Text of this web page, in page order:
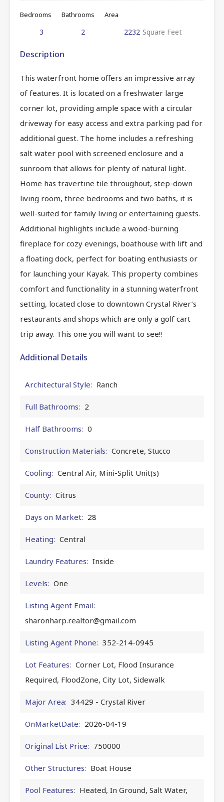
Bedrooms
3
Bathrooms
2
Area
2232 Square Feet
Description
This waterfront home offers an impressive array
of features. It is located on a freshwater large
corner lot, providing ample space with a circular
driveway for easy access and extra parking pad for
additional guest. The home includes a refreshing
salt water pool with screened enclosure and a
sunroom that allows for plenty of natural light.
Home has travertine tile throughout, step-down
living room, three bedrooms and two baths, it is
well-suited for family living or entertaining guests.
Additional highlights include a wood-burning
fireplace for cozy evenings, boathouse with lift and
a floating dock, perfect for boating enthusiasts or
for launching your Kayak. This property combines
comfort and functionality in a stunning waterfront
setting, located close to downtown Crystal River’s
restaurants and shops which are only a golf cart
trip away. This one you will want to see!!
Additional Details
Architectural Style: Ranch
Full Bathrooms: 2
Half Bathrooms: 0
Construction Materials: Concrete, Stucco
Cooling: Central Air, Mini-Split Unit(s)
County: Citrus
Days on Market: 28
Heating: Central
Laundry Features: Inside
Levels: One
Listing Agent Email:
sharonharp.realtor@gmail.com
Listing Agent Phone: 352-214-0945
Lot Features: Corner Lot, Flood Insurance
Required, FloodZone, City Lot, Sidewalk
Major Area: 34429 - Crystal River
OnMarketDate: 2026-04-19
Original List Price: 750000
Other Structures: Boat House
Pool Features: Heated, In Ground, Salt Water,